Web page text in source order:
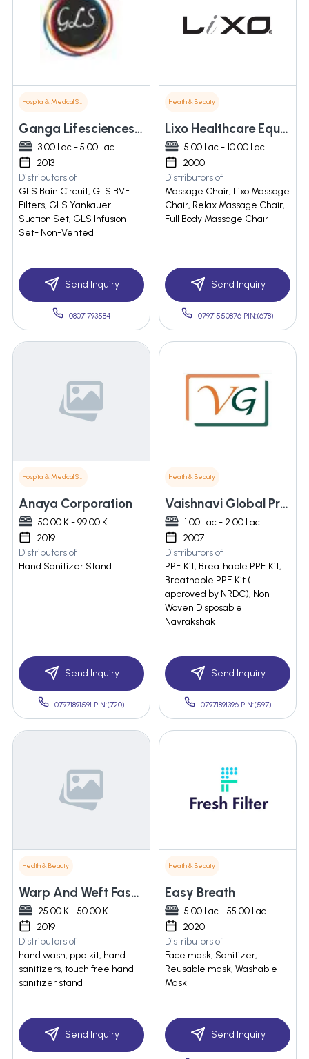
Hospital & Medical Supplies
Ganga Lifesciences Pvt. Ltd.
3.00 Lac - 5.00 Lac
2013
Distributors of
GLS Bain Circuit, GLS BVF
Filters, GLS Yankauer
Suction Set, GLS Infusion
Set- Non-Vented
Send Inquiry
08071793584
Health & Beauty
Lixo Healthcare Equipment Pvt. Ltd
5.00 Lac - 10.00 Lac
2000
Distributors of
Massage Chair, Lixo Massage
Chair, Relax Massage Chair,
Full Body Massage Chair
Send Inquiry
07971550876 PIN:(678)
Hospital & Medical Supplies
Anaya Corporation
50.00 K - 99.00 K
2019
Distributors of
Hand Sanitizer Stand
Send Inquiry
07971891591 PIN:(720)
Health & Beauty
Vaishnavi Global Private Limited
1.00 Lac - 2.00 Lac
2007
Distributors of
PPE Kit, Breathable PPE Kit,
Breathable PPE Kit (
approved by NRDC), Non
Woven Disposable
Navrakshak
Send Inquiry
07971891396 PIN:(597)
Health & Beauty
Warp And Weft Fashions Private Limited
25.00 K - 50.00 K
2019
Distributors of
hand wash, ppe kit, hand
sanitizers, touch free hand
sanitizer stand
Send Inquiry
Health & Beauty
Easy Breath
5.00 Lac - 55.00 Lac
2020
Distributors of
Face mask, Sanitizer,
Reusable mask, Washable
Mask
Send Inquiry